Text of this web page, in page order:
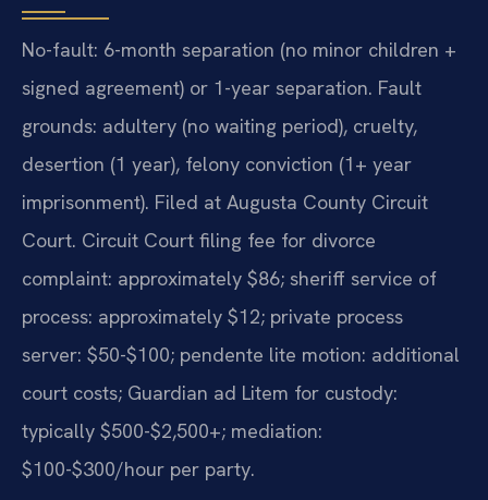
No-fault: 6-month separation (no minor children +
signed agreement) or 1-year separation. Fault
grounds: adultery (no waiting period), cruelty,
desertion (1 year), felony conviction (1+ year
imprisonment). Filed at Augusta County Circuit
Court. Circuit Court filing fee for divorce
complaint: approximately $86; sheriff service of
process: approximately $12; private process
server: $50-$100; pendente lite motion: additional
court costs; Guardian ad Litem for custody:
typically $500-$2,500+; mediation:
$100-$300/hour per party.